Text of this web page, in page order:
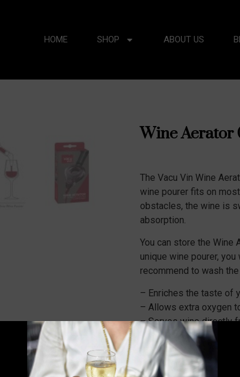
HOME SHOP ABOUT US
Wine Aerator
The Vacu Vin Wine
wine pourer fits on
obstacles, the wine is
absorption.
You can store the Wine
unique wine pourer,
recommend to wash
– Enriches the taste of
– Allows extra oxygen
– Serves wine directly
– Suitable for cork and
– The design is highly
– Hand wash